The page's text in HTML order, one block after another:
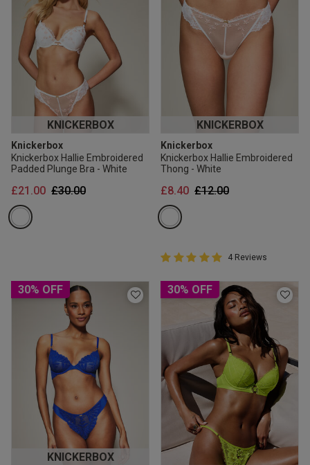
KNICKERBOX
Knickerbox
Knickerbox Hallie Embroidered
Padded Plunge Bra - White
Price reduced from
£30.00to
£21.00
KNICKERBOX
Knickerbox
Knickerbox Hallie Embroidered
Thong - White
Price reduced from
£12.00to
£8.40
5 out of 5 Customer Rating
5 out of 5 star rating
4 Reviews
30% OFF
KNICKERBOX
30% OFF